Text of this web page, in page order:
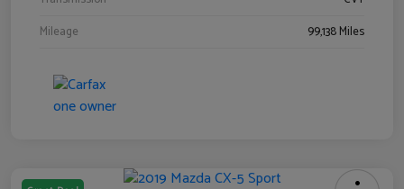
Mileage
99,138 Miles